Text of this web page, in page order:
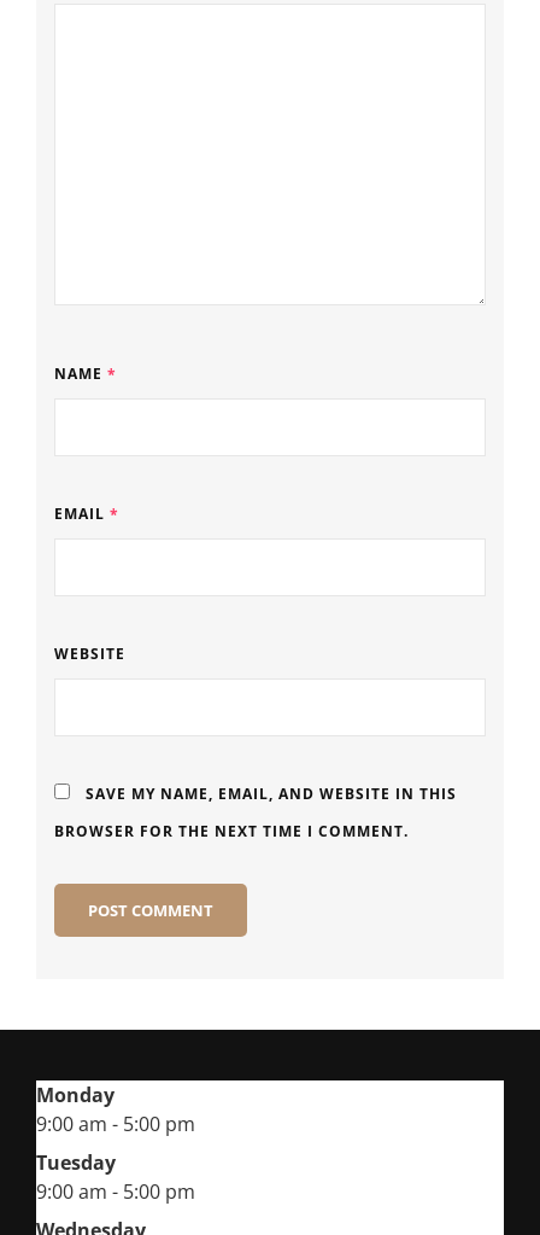
NAME *
EMAIL *
WEBSITE
SAVE MY NAME, EMAIL, AND WEBSITE IN THIS
BROWSER FOR THE NEXT TIME I COMMENT.
Monday
9:00 am - 5:00 pm
Tuesday
9:00 am - 5:00 pm
Wednesday